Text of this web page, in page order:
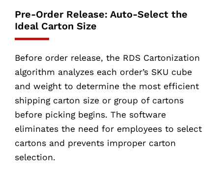
Pre-Order Release: Auto-Select the
Ideal Carton Size
Before order release, the RDS Cartonization
algorithm analyzes each order’s SKU cube
and weight to determine the most efficient
shipping carton size or group of cartons
before picking begins. The software
eliminates the need for employees to select
cartons and prevents improper carton
selection.